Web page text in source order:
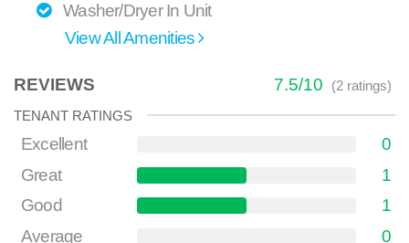
Washer/Dryer In Unit
View All Amenities
REVIEWS 7.5/10 (2ratings)
TENANT RATINGS
Excellent
0
Great
1
Good
1
Average
0